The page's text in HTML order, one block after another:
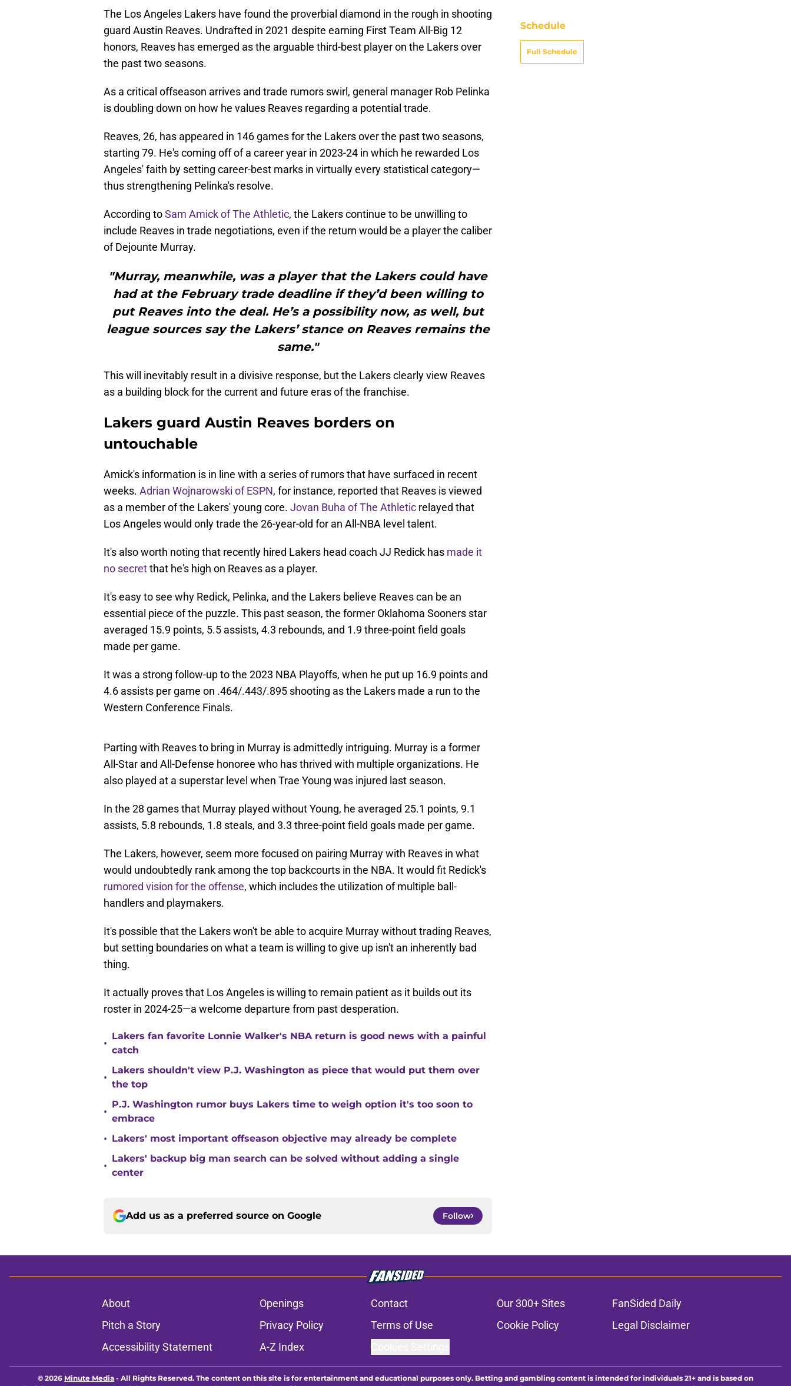
The Los Angeles Lakers have found the proverbial diamond in the rough in shooting
guard Austin Reaves. Undrafted in 2021 despite earning First Team All-Big 12
honors, Reaves has emerged as the arguable third-best player on the Lakers over
the past two seasons.
As a critical offseason arrives and trade rumors swirl, general manager Rob Pelinka
is doubling down on how he values Reaves regarding a potential trade.
Reaves, 26, has appeared in 146 games for the Lakers over the past two seasons,
starting 79. He's coming off of a career year in 2023-24 in which he rewarded Los
Angeles' faith by setting career-best marks in virtually every statistical category—
thus strengthening Pelinka's resolve.
According toSam Amick of The Athletic, the Lakers continue to be unwilling to
include Reaves in trade negotiations, even if the return would be a player the caliber
of Dejounte Murray.
"Murray, meanwhile, was a player that the Lakers could have
had at the February trade deadline if they’d been willing to
put Reaves into the deal. He’s a possibility now, as well, but
league sources say the Lakers’ stance on Reaves remains the
same."
This will inevitably result in a divisive response, but the Lakers clearly view Reaves
as a building block for the current and future eras of the franchise.
Lakers guard Austin Reaves borders on
untouchable
Amick's information is in line with a series of rumors that have surfaced in recent
weeks. Adrian Wojnarowski of ESPN, for instance, reported that Reaves is viewed
as a member of the Lakers' young core. Jovan Buha of The Athletic relayed that
Los Angeles would only trade the 26-year-old for an All-NBA level talent.
It's also worth noting that recently hired Lakers head coach JJ Redick has made it
no secretthat he's high on Reaves as a player.
It's easy to see why Redick, Pelinka, and the Lakers believe Reaves can be an
essential piece of the puzzle. This past season, the former Oklahoma Sooners star
averaged 15.9 points, 5.5 assists, 4.3 rebounds, and 1.9 three-point field goals
made per game.
It was a strong follow-up to the 2023 NBA Playoffs, when he put up 16.9 points and
4.6 assists per game on .464/.443/.895 shooting as the Lakers made a run to the
Western Conference Finals.
Parting with Reaves to bring in Murray is admittedly intriguing. Murray is a former
All-Star and All-Defense honoree who has thrived with multiple organizations. He
also played at a superstar level when Trae Young was injured last season.
In the 28 games that Murray played without Young, he averaged 25.1 points, 9.1
assists, 5.8 rebounds, 1.8 steals, and 3.3 three-point field goals made per game.
The Lakers, however, seem more focused on pairing Murray with Reaves in what
would undoubtedly rank among the top backcourts in the NBA. It would fit Redick's
rumored vision for the offense, which includes the utilization of multiple ball-
handlers and playmakers.
It's possible that the Lakers won't be able to acquire Murray without trading Reaves,
but setting boundaries on what a team is willing to give up isn't an inherently bad
thing.
It actually proves that Los Angeles is willing to remain patient as it builds out its
roster in 2024-25—a welcome departure from past desperation.
•
Lakers fan favorite Lonnie Walker's NBA return is good news with a painful
catch
•
Lakers shouldn't view P.J. Washington as piece that would put them over
the top
•
P.J. Washington rumor buys Lakers time to weigh option it's too soon to
embrace
• Lakers' most important offseason objective may already be complete
•
Lakers' backup big man search can be solved without adding a single
center
Add us as a preferred source on Google Follow
Schedule
Full Schedule
About Openings Contact Our 300+ Sites
FanSided Daily
Pitch a Story
Privacy Policy Terms of Use Cookie Policy
Legal Disclaimer
Accessibility Statement
A-Z Index
© 2026 Minute Media - All Rights Reserved. The content on this site is for entertainment and educational purposes only. Betting and gambling content is intended for individuals 21+ and is based on